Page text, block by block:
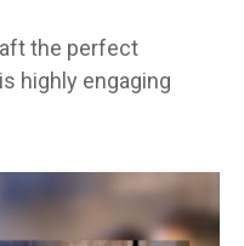
the perfect
highly engaging